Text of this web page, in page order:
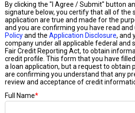
By clicking the "I Agree / Submit" button
signature below, you certify that all of the
application are true and made for the
and you are confirming you have read
Policyand the Application Disclosure, and
company under all applicable federal and
Fair Credit Reporting Act, to obtain
credit profile. This form that you have
a loan application, but a request to obtain
are confirming you understand that any
review and acceptance of credit
Full Name*